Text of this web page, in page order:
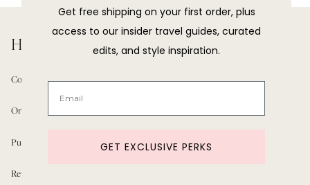
Help
Contact
Orders
Purchase A Gift Card
Returns & Exchanges
Get free shipping on your first order, plus
access to our insider travel guides, curated
edits, and style inspiration.
GET EXCLUSIVE PERKS